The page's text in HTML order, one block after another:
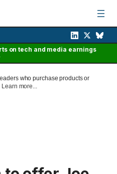
on tech and media earnings
who purchase products or
Learn more...